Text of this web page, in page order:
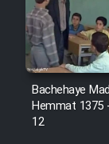
Bachehaye
Hemmat 1375
12